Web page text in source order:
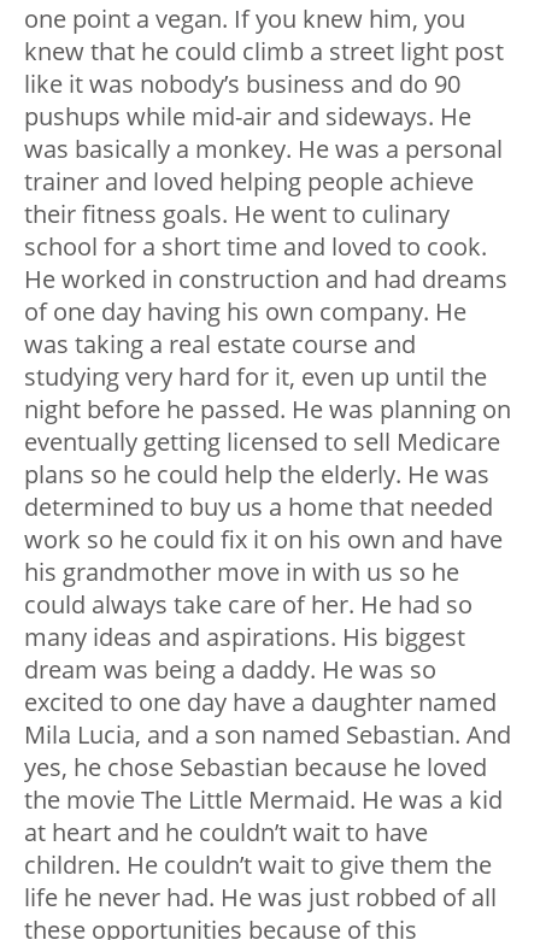
one point a vegan. If you knew him, you
knew that he could climb a street light post
like it was nobody’s business and do 90
pushups while mid-air and sideways. He
was basically a monkey. He was a personal
trainer and loved helping people achieve
their fitness goals. He went to culinary
school for a short time and loved to cook.
He worked in construction and had dreams
of one day having his own company. He
was taking a real estate course and
studying very hard for it, even up until the
night before he passed. He was planning on
eventually getting licensed to sell Medicare
plans so he could help the elderly. He was
determined to buy us a home that needed
work so he could fix it on his own and have
his grandmother move in with us so he
could always take care of her. He had so
many ideas and aspirations. His biggest
dream was being a daddy. He was so
excited to one day have a daughter named
Mila Lucia, and a son named Sebastian. And
yes, he chose Sebastian because he loved
the movie The Little Mermaid. He was a kid
at heart and he couldn’t wait to have
children. He couldn’t wait to give them the
life he never had. He was just robbed of all
these opportunities because of this